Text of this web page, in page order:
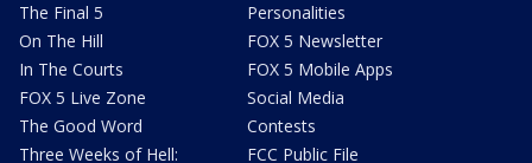
The Final 5
On The Hill
In The Courts
FOX 5 Live Zone
The Good Word
Three Weeks of Hell:
Personalities
FOX 5 Newsletter
FOX 5 Mobile Apps
Social Media
Contests
FCC Public File